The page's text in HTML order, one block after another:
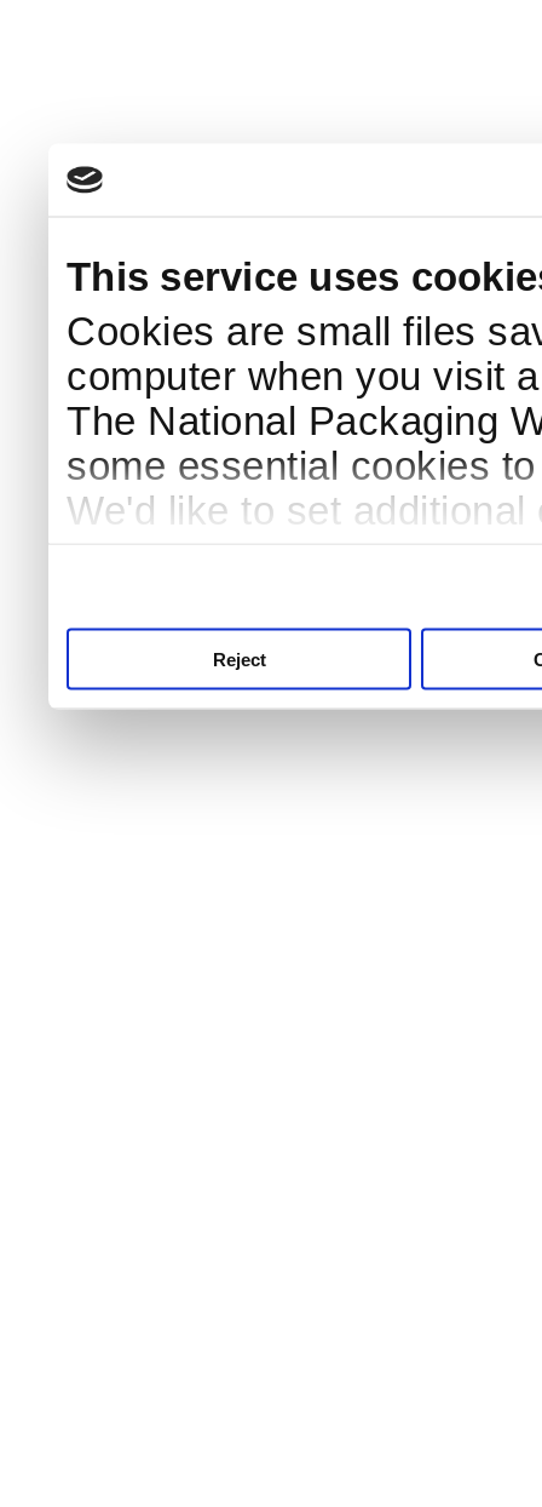
This service uses
Cookies are small files
computer when you visit
The National Packaging
some essential cookies
We'd like to set
Reject